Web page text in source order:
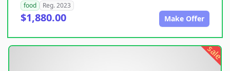
food
Reg. 2023
$1,880.00 Make Offer
sale